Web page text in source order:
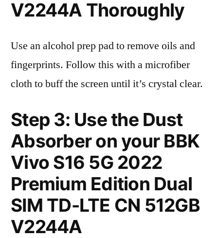
V2244A Thoroughly
Use an alcohol prep pad to remove oils and
fingerprints. Follow this with a microfiber
cloth to buff the screen until it’s crystal clear.
Step 3: Use the Dust
Absorber on your BBK
Vivo S16 5G 2022
Premium Edition Dual
SIM TD-LTE CN 512GB
V2244A